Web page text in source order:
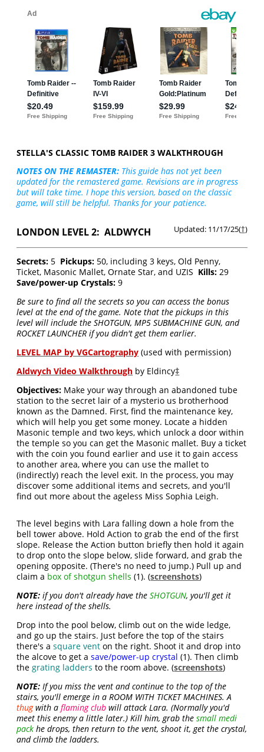
STELLA'S CLASSIC TOMB RAIDER 3 WALKTHROUGH
NOTES ON THE REMASTER: This guide has not yet been
updated for the remastered game. Revisions are in progress
but will take time. I hope this version, based on the classic
game, will still be helpful. Thanks for your patience.
LONDON LEVEL 2: ALDWYCH Updated: 11/17/25(†)
Secrets: 5 Pickups: 50, including 3 keys, Old Penny,
Ticket, Masonic Mallet, Ornate Star, and UZIS Kills: 29
Save/power-up Crystals: 9
Be sure to find all the secrets so you can access the bonus
level at the end of the game. Note that the pickups in this
level will include the SHOTGUN, MP5 SUBMACHINE GUN, and
ROCKET LAUNCHER if you didn't get them earlier.
LEVEL MAP by VGCartography (used with permission)
Aldwych Video Walkthrough by Eldincy‡
Objectives: Make your way through an abandoned tube
station to the secret lair of a mysterio us brotherhood
known as the Damned. First, find the maintenance key,
which will help you get some money. Locate a hidden
Masonic temple and two keys, which unlock a door within
the temple so you can get the Masonic mallet. Buy a ticket
with the coin you found earlier and use it to gain access
to another area, where you can use the mallet to
(indirectly) reach the level exit. In the process, you may
discover some additional items and secrets, and you'll
find out more about the ageless Miss Sophia Leigh.
The level begins with Lara falling down a hole from the
bell tower above. Hold Action to grab the end of the first
slope. Release the Action button briefly then hold it again
to drop onto the slope below, slide forward, and grab the
opening opposite. (There's no need to jump.) Pull up and
claim a box of shotgun shells (1). (screenshots)
NOTE: if you don't already have theSHOTGUN, you'll get it
here instead of the shells.
Drop into the pool below, climb out on the wide ledge,
and go up the stairs. Just before the top of the stairs
there's asquare vent on the right. Shoot it and drop into
the alcove to get asave/power-up crystal (1). Then climb
thegrating ladders to the room above. (screenshots)
NOTE: If you miss the vent and continue to the top of the
stairs, you'll emerge in a ROOM WITH TICKET MACHINES. A
thugwith aflaming club will attack Lara. (Normally you'd
meet this enemy a little later.) Kill him, grab thesmall medi
pack he drops, then return to the vent, shoot it, get the crystal,
and climb the ladders.